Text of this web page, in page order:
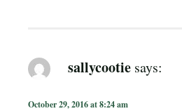
sallycootie says:
October 29, 2016 at 8:24 am